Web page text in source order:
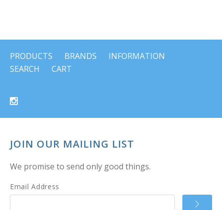
PRODUCTS BRANDS
INFORMATION
SEARCH
CART
JOIN OUR MAILING LIST
We promise to send only good things.
Email Address